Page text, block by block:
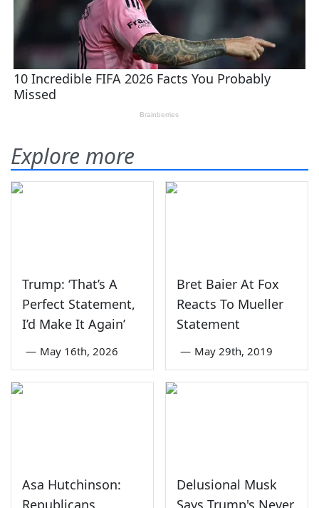
Explore more
Trump: ‘That’s A
Perfect Statement,
I’d Make It Again’
— May 16th, 2026
Bret Baier At Fox
Reacts To Mueller
Statement
— May 29th, 2019
Asa Hutchinson:
Republicans
Delusional Musk
Says Trump's Never